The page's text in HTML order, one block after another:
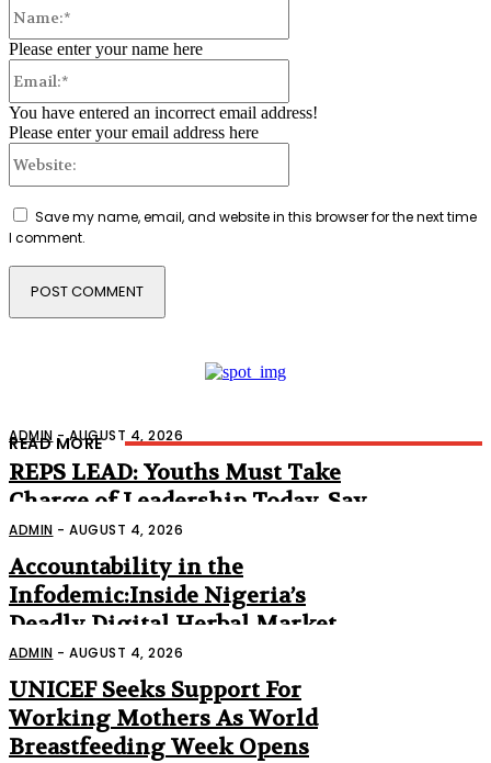
Please enter your name here
You have entered an incorrect email address!
Please enter your email address here
Save my name, email, and website in this browser for the next time
I comment.
READ MORE
ADMIN - AUGUST 4, 2026
REPS LEAD: Youths Must Take
Charge of Leadership Today, Say
Abbas, Lawmakers
ADMIN - AUGUST 4, 2026
Accountability in the
Infodemic:Inside Nigeria’s
Deadly Digital Herbal Market
(Part 2)
ADMIN - AUGUST 4, 2026
UNICEF Seeks Support For
Working Mothers As World
Breastfeeding Week Opens